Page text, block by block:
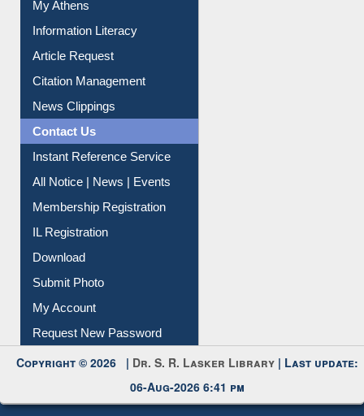
My Athens
Information Literacy
Article Request
Citation Management
News Clippings
Contact Us
Instant Reference Service
All Notice | News | Events
Membership Registration
IL Registration
Download
Submit Photo
My Account
Request New Password
Copyright © 2026 | Dr. S. R. Lasker Library | Last update:
06-Aug-2026 6:41 pm